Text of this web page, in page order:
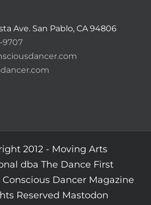
Ave. San Pablo, CA 94806
9707
2012 - Moving Arts
dba The Dance First
Dancer Magazine
Reserved Mastodon